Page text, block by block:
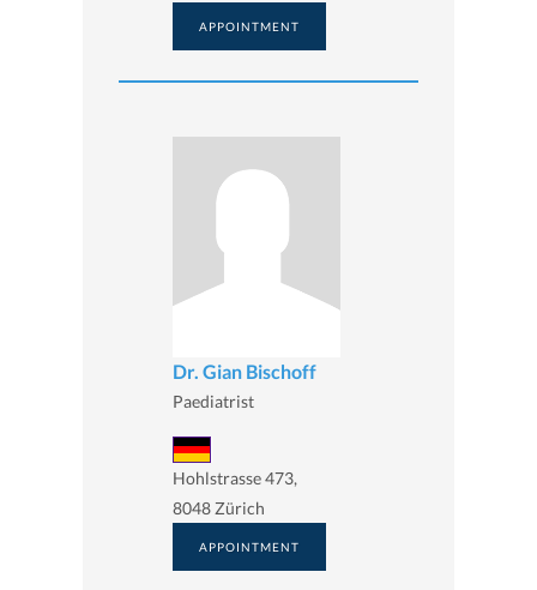
APPOINTMENT
Dr. Gian Bischoff
Paediatrist
Hohlstrasse 473,
8048 Zürich
APPOINTMENT